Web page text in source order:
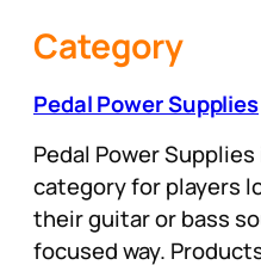
Category
Pedal Power Supplies
Pedal Power
category for players
their guitar or bass
focused way.